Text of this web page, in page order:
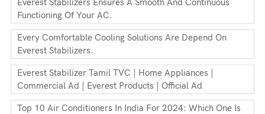
Everest Stabilizers Ensures A Smooth And Continuous
Functioning Of Your AC.
Every Comfortable Cooling Solutions Are Depend On
Everest Stabilizers.
Everest Stabilizer Tamil TVC | Home Appliances |
Commercial Ad | Everest Products | Official Ad
Top 10 Air Conditioners In India For 2024: Which One Is